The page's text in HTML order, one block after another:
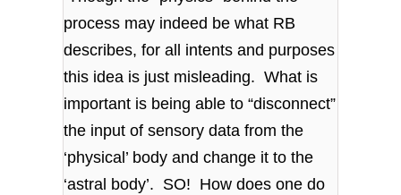
process may indeed be what RB
describes, for all intents and purposes
this idea is just misleading. What is
important is being able to “disconnect”
the input of sensory data from the
‘physical’ body and change it to the
‘astral body’. SO! How does one do